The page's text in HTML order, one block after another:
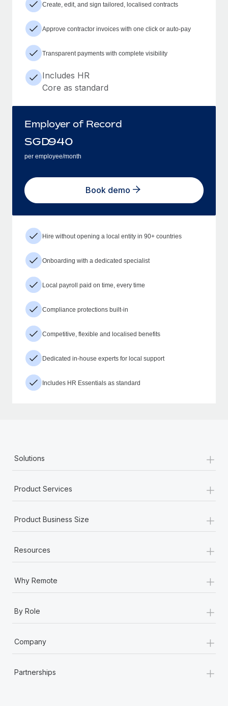
Create, edit, and sign tailored, localised contracts
Approve contractor invoices with one click or auto-pay
Transparent payments with complete visibility
Includes HR
Core as standard
Employer of Record
SGD940
per employee/month
Book demo
Hire without opening a local entity in 90+ countries
Onboarding with a dedicated specialist
Local payroll paid on time, every time
Compliance protections built-in
Competitive, flexible and localised benefits
Dedicated in-house experts for local support
Includes HR Essentials as standard
Solutions +
Product Services +
Product Business Size +
Resources +
Why Remote +
By Role +
Company +
Partnerships +